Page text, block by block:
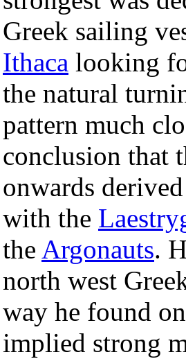
Greek sailing
Ithaca looking
the natural
pattern much
conclusion that
onwards
with the
the Argonauts.
north west
way he found
implied strong